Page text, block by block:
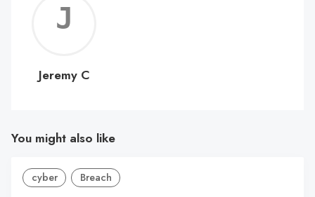
C
Jeremy C
You might also like
cyber Breach